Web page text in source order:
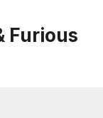
Furious